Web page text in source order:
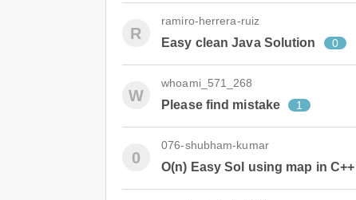
R
ramiro-herrera-ruiz
Easy clean Java Solution 0
W
whoami_571_268
Please find mistake 1
0
076-shubham-kumar
O(n) Easy Sol using map in C++